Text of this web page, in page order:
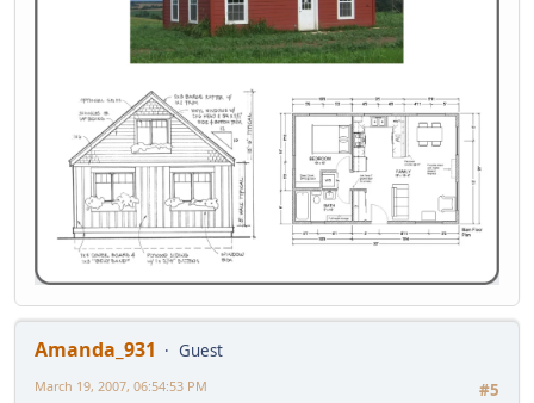
Amanda_931
Guest
#5
March 19, 2007, 06:54:53 PM